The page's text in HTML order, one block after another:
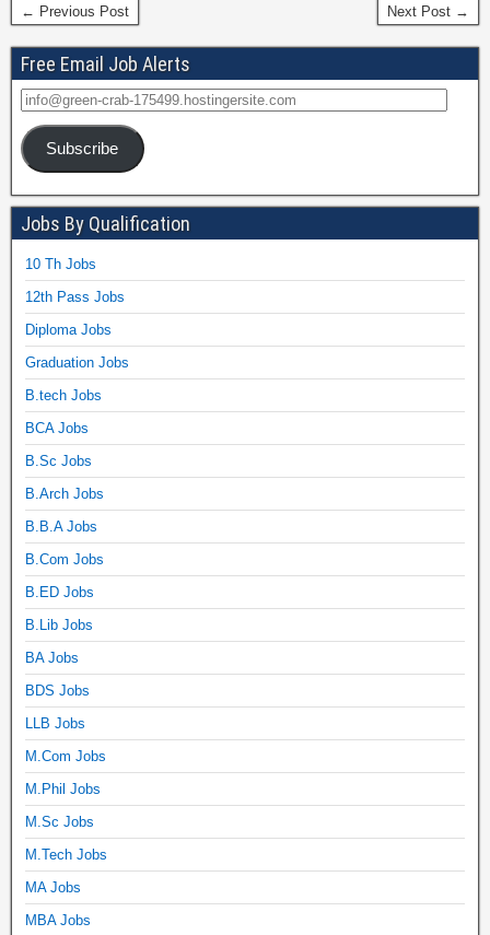
← Previous Post Next Post →
Free Email Job Alerts
Subscribe
Jobs By Qualification
10 Th Jobs
12th Pass Jobs
Diploma Jobs
Graduation Jobs
B.tech Jobs
BCA Jobs
B.Sc Jobs
B.Arch Jobs
B.B.A Jobs
B.Com Jobs
B.ED Jobs
B.Lib Jobs
BA Jobs
BDS Jobs
LLB Jobs
M.Com Jobs
M.Phil Jobs
M.Sc Jobs
M.Tech Jobs
MA Jobs
MBA Jobs